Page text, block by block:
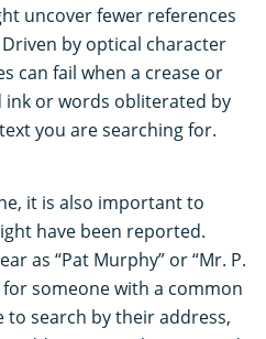
uncover fewer references
by optical character
can fail when a crease or
ink or words obliterated by
you are searching for.
it is also important to
have been reported.
as “Pat Murphy” or “Mr. P.
someone with a common
to search by their address,